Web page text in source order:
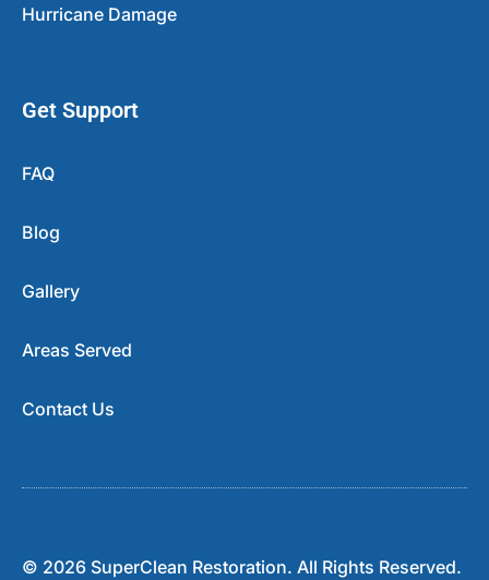
Hurricane Damage
Get Support
FAQ
Blog
Gallery
Areas Served
Contact Us
© 2026 SuperClean Restoration. All Rights Reserved.